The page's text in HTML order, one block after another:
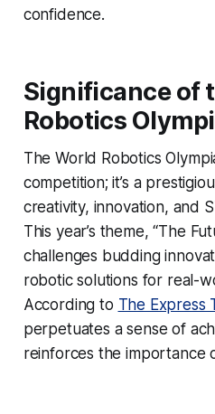
confidence.
Significance of
Robotics
The World Robotics
competition; it’s a
creativity, innovation, and
This year’s theme, “The
challenges budding
robotic solutions for real-
According to The Express
perpetuates a sense of
reinforces the importance